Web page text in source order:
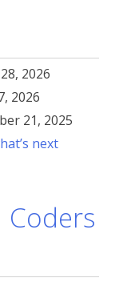
2026
2026
21, 2025
next